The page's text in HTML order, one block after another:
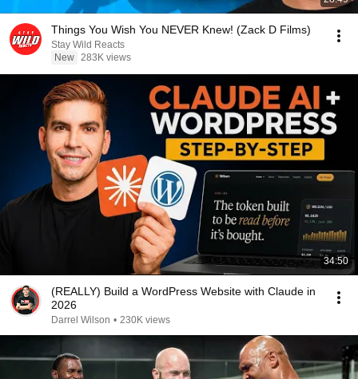
Things You Wish You NEVER Knew! (Zack D Films)
Stay Wild Reacts
New 283K views
34:50
(REALLY) Build a WordPress Website with Claude in
2026
Darrel Wilson • 230K views